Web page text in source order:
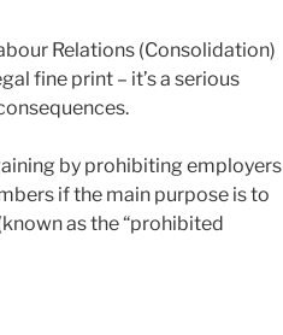
Relations (Consolidation)
fine print – it’s a serious
by prohibiting employers
if the main purpose is to
as the “prohibited